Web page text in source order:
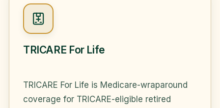
TRICARE For Life
TRICARE For Life is Medicare-wraparound
coverage for TRICARE-eligible retired